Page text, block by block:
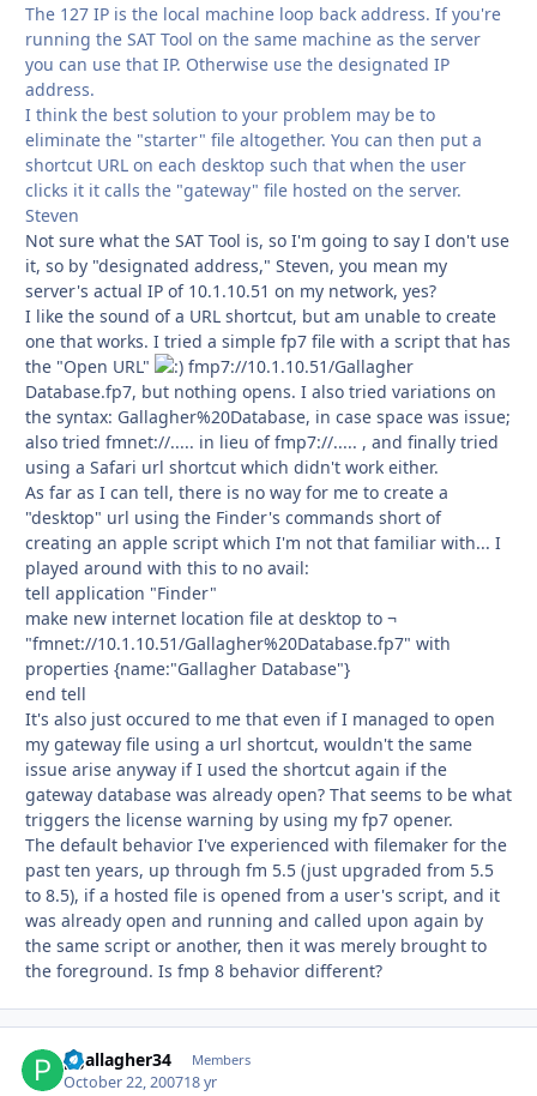
The 127 IP is the local machine loop back address. If you're
running the SAT Tool on the same machine as the server
you can use that IP. Otherwise use the designated IP
address.
I think the best solution to your problem may be to
eliminate the "starter" file altogether. You can then put a
shortcut URL on each desktop such that when the user
clicks it it calls the "gateway" file hosted on the server.
Steven
Not sure what the SAT Tool is, so I'm going to say I don't use
it, so by "designated address," Steven, you mean my
server's actual IP of 10.1.10.51 on my network, yes?
I like the sound of a URL shortcut, but am unable to create
one that works. I tried a simple fp7 file with a script that has
the "Open URL"
fmp7://10.1.10.51/Gallagher
Database.fp7, but nothing opens. I also tried variations on
the syntax: Gallagher%20Database, in case space was issue;
also tried fmnet://..... in lieu of fmp7://..... , and finally tried
using a Safari url shortcut which didn't work either.
As far as I can tell, there is no way for me to create a
"desktop" url using the Finder's commands short of
creating an apple script which I'm not that familiar with... I
played around with this to no avail:
tell application "Finder"
make new internet location file at desktop to ¬
"fmnet://10.1.10.51/Gallagher%20Database.fp7" with
properties {name:"Gallagher Database"}
end tell
It's also just occured to me that even if I managed to open
my gateway file using a url shortcut, wouldn't the same
issue arise anyway if I used the shortcut again if the
gateway database was already open? That seems to be what
triggers the license warning by using my fp7 opener.
The default behavior I've experienced with filemaker for the
past ten years, up through fm 5.5 (just upgraded from 5.5
to 8.5), if a hosted file is opened from a user's script, and it
was already open and running and called upon again by
the same script or another, then it was merely brought to
the foreground. Is fmp 8 behavior different?
pgallagher34 Members
October 22, 200718 yr